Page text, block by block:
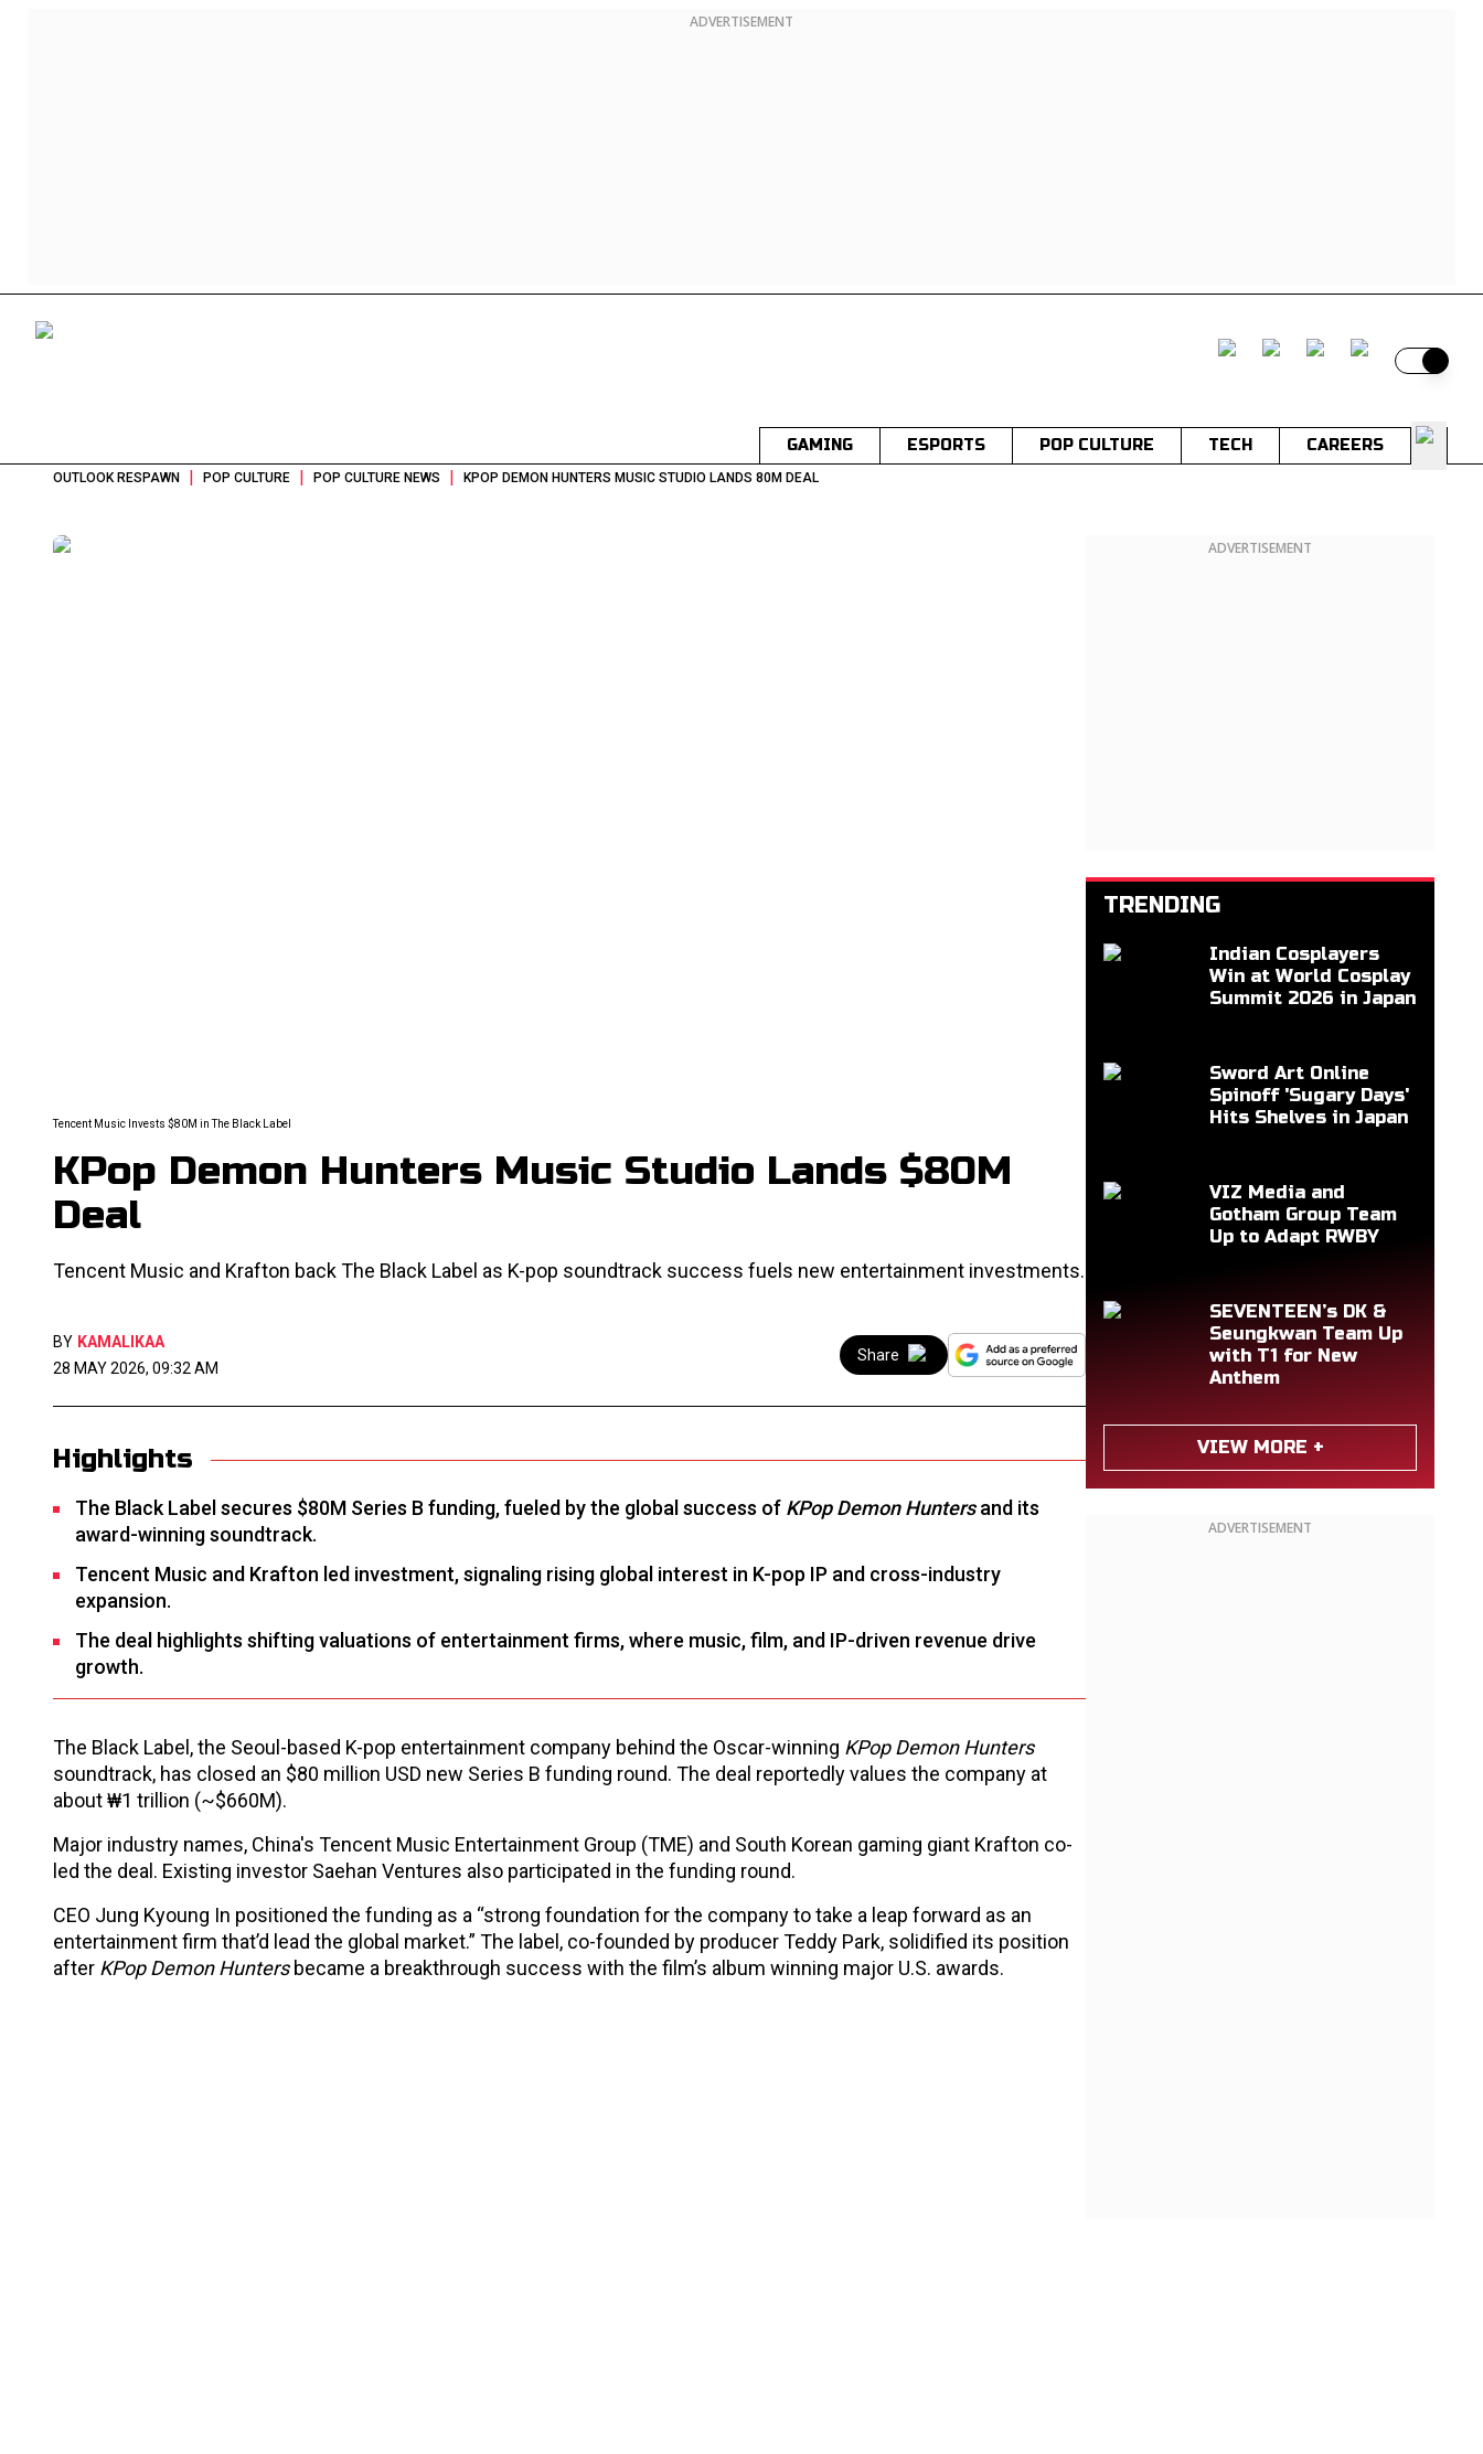
ADVERTISEMENT
Switch
GAMING ESPORTS POP CULTURE TECH CAREERS
OUTLOOK RESPAWN | POP CULTURE | POP CULTURE NEWS | KPOP DEMON HUNTERS MUSIC STUDIO LANDS 80M DEAL
Tencent Music Invests $80M in The Black Label
KPop Demon Hunters Music Studio Lands $80M
Deal
Tencent Music and Krafton back The Black Label as K-pop soundtrack success fuels new entertainment investments.
BY KAMALIKAA
28 MAY 2026, 09:32 AM
Share
Highlights
The Black Label secures $80M Series B funding, fueled by the global success of KPop Demon Huntersand its
award-winning soundtrack.
Tencent Music and Krafton led investment, signaling rising global interest in K-pop IP and cross-industry
expansion.
The deal highlights shifting valuations of entertainment firms, where music, film, and IP-driven revenue drive
growth.
The Black Label, the Seoul-based K-pop entertainment company behind the Oscar-winning KPop Demon Hunters
soundtrack, has closed an $80 million USD new Series B funding round. The deal reportedly values the company at
about ₩1 trillion (~$660M).
Major industry names, China's Tencent Music Entertainment Group (TME) and South Korean gaming giant Krafton co-
led the deal. Existing investor Saehan Ventures also participated in the funding round.
CEO Jung Kyoung In positioned the funding as a “strong foundation for the company to take a leap forward as an
entertainment firm that’d lead the global market.” The label, co-founded by producer Teddy Park, solidified its position
after KPop Demon Huntersbecame a breakthrough success with the film’s album winning major U.S. awards.
ADVERTISEMENT
TRENDING
Indian Cosplayers
Win at World Cosplay
Summit 2026 in Japan
Sword Art Online
Spinoff 'Sugary Days'
Hits Shelves in Japan
VIZ Media and
Gotham Group Team
Up to Adapt RWBY
SEVENTEEN’s DK &
Seungkwan Team Up
with T1 for New
Anthem
VIEW MORE +
ADVERTISEMENT